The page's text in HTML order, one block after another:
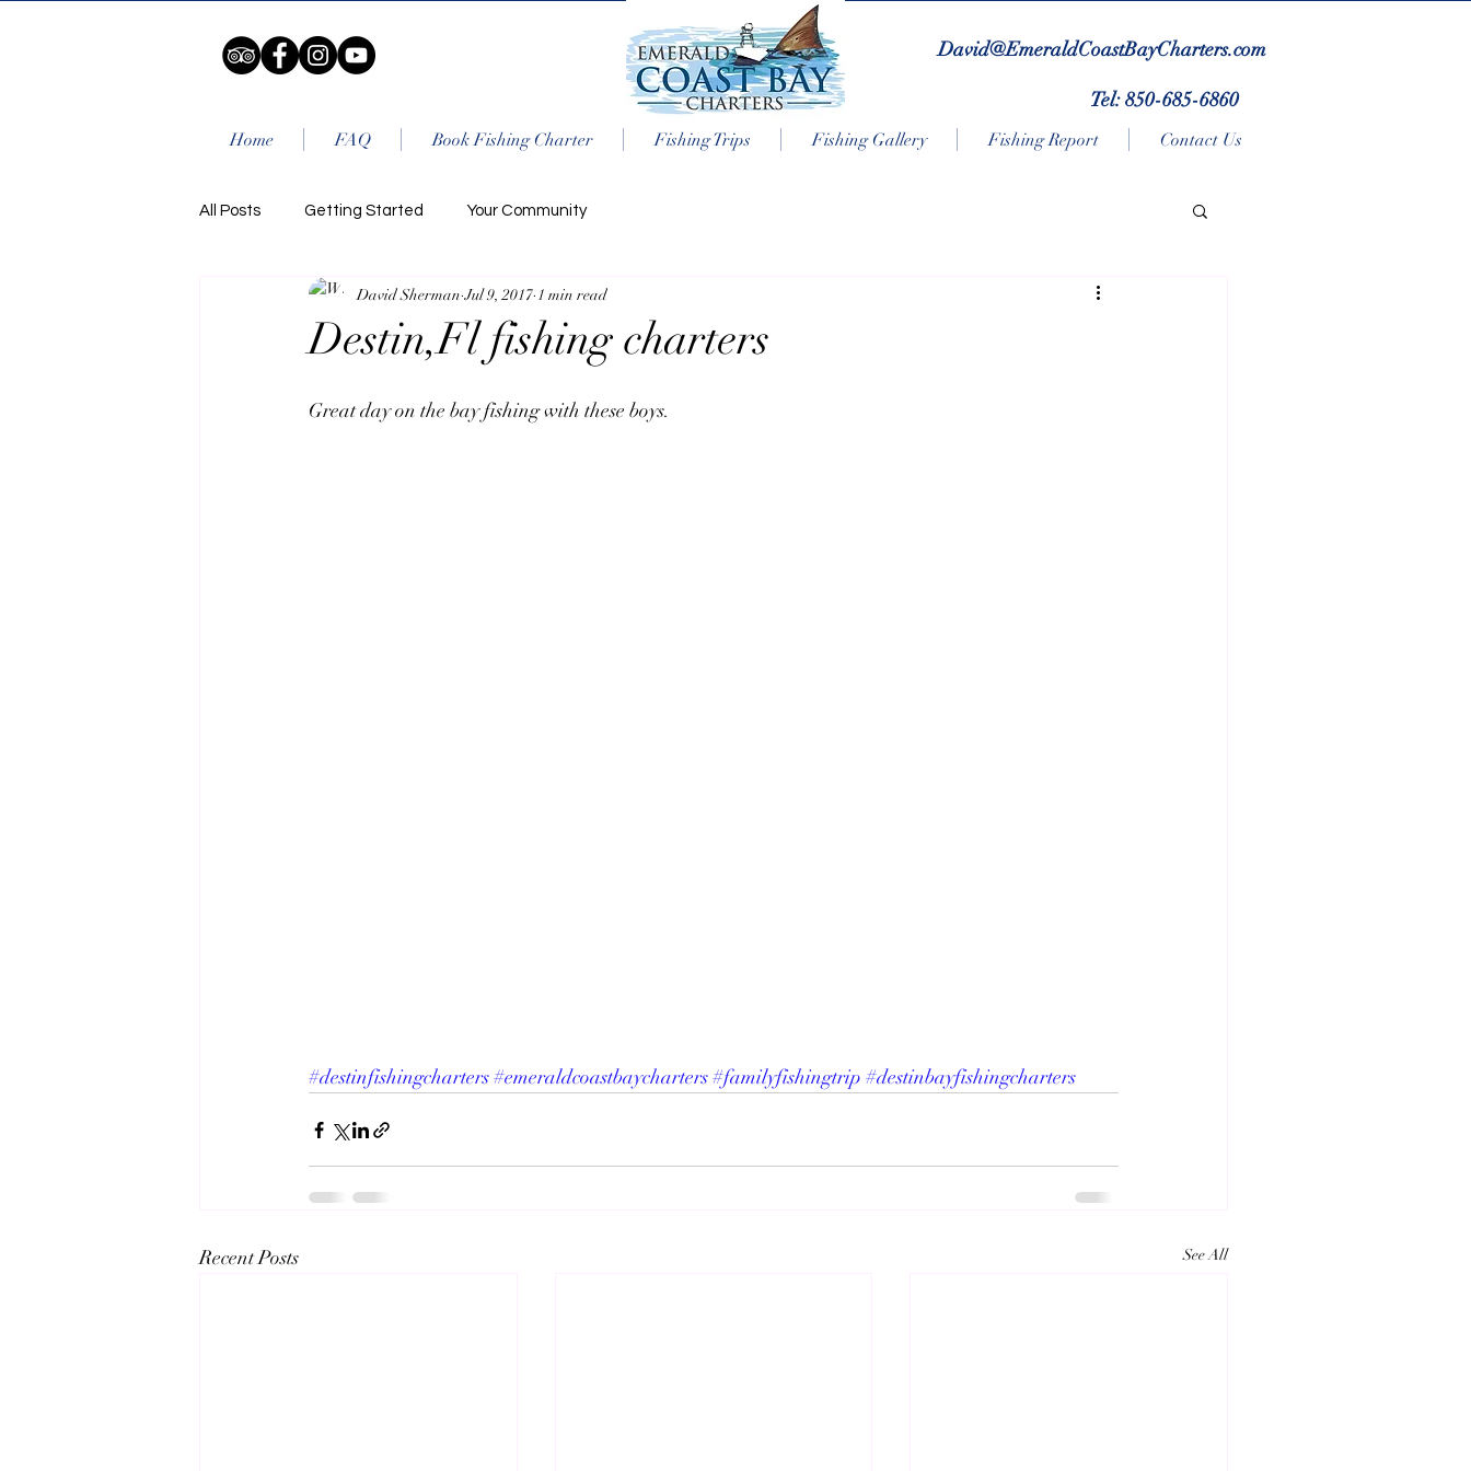
David@EmeraldCoastBayCharters.com
Tel: 850-685-6860
Home FAQ Book Fishing Charter Fishing Trips Fishing Gallery Fishing Report Contact Us
All Posts Getting Started Your Community
Destin,Fl fishing charters
David Sherman Jul 9, 2017 1 min read
Great day on the bay fishing with these boys.
#destinfishingcharters#emeraldcoastbaycharters#familyfishingtrip #destinbayfishingcharters
Recent Posts See All